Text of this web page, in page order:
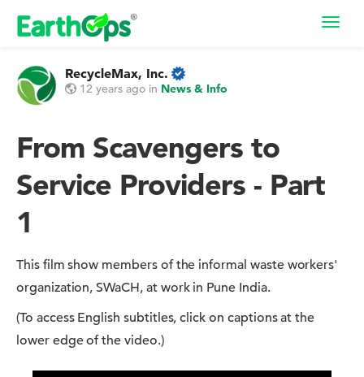
RecycleMax, Inc.
12 years ago in News & Info
From Scavengers to
Service Providers - Part
1
This film show members of the informal waste workers'
organization, SWaCH, at work in Pune India.
(To access English subtitles, click on captions at the
lower edge of the video.)